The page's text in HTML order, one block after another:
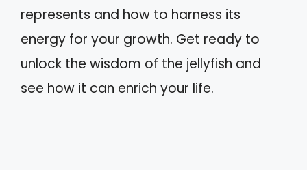
represents and how to harness its
energy for your growth. Get ready to
unlock the wisdom of the jellyfish and
see how it can enrich your life.